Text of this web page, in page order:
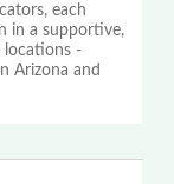
each
in a supportive,
locations -
Arizona and